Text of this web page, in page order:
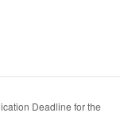
Deadline for the